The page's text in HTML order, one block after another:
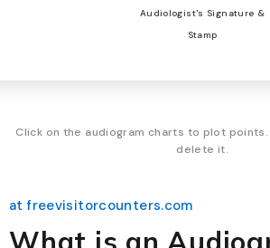
Audiologist's Signature &
Stamp
Click on the audiogram charts to plot
delete it.
at freevisitorcounters.com